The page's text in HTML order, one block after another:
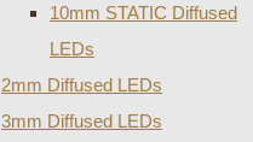
10mm STATIC Diffused
LEDs
2mm Diffused LEDs
3mm Diffused LEDs